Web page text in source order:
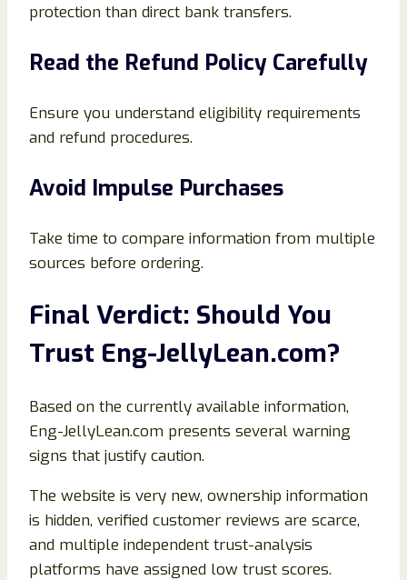
protection than direct bank transfers.
Read the Refund Policy Carefully
Ensure you understand eligibility requirements
and refund procedures.
Avoid Impulse Purchases
Take time to compare information from multiple
sources before ordering.
Final Verdict: Should You
Trust Eng-JellyLean.com?
Based on the currently available information,
Eng-JellyLean.com presents several warning
signs that justify caution.
The website is very new, ownership information
is hidden, verified customer reviews are scarce,
and multiple independent trust-analysis
platforms have assigned low trust scores.